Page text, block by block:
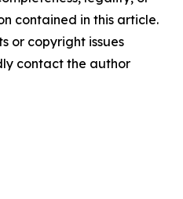
contained in this article.
or copyright issues
contact the author